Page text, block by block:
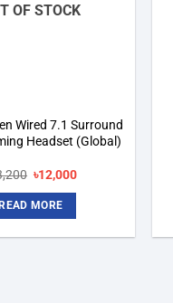
OF STOCK
Wired 7.1 Surround
Headset (Global)
Original
was:
৳13,200.
৳12,000Current
MORE